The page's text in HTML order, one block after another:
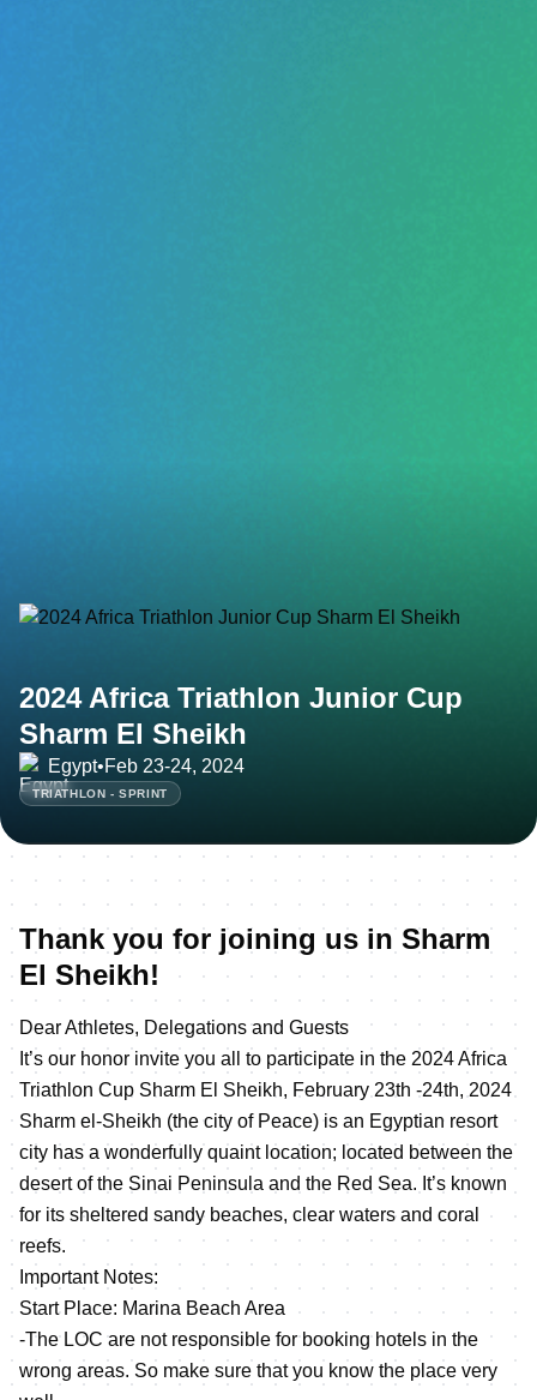
2024 Africa Triathlon Junior Cup
Sharm El Sheikh
Egypt•Feb 23-24, 2024
TRIATHLON - SPRINT
Thank you for joining us in Sharm
El Sheikh!
Dear Athletes, Delegations and Guests
It’s our honor invite you all to participate in the 2024 Africa
Triathlon Cup Sharm El Sheikh, February 23th -24th, 2024
Sharm el-Sheikh (the city of Peace) is an Egyptian resort
city has a wonderfully quaint location; located between the
desert of the Sinai Peninsula and the Red Sea. It’s known
for its sheltered sandy beaches, clear waters and coral
reefs.
Important Notes:
Start Place: Marina Beach Area
-The LOC are not responsible for booking hotels in the
wrong areas. So make sure that you know the place very